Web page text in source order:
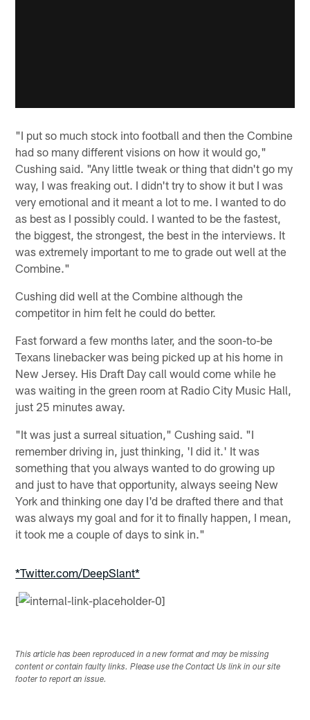
"I put so much stock into football and then the Combine
had so many different visions on how it would go,"
Cushing said. "Any little tweak or thing that didn't go my
way, I was freaking out. I didn't try to show it but I was
very emotional and it meant a lot to me. I wanted to do
as best as I possibly could. I wanted to be the fastest,
the biggest, the strongest, the best in the interviews. It
was extremely important to me to grade out well at the
Combine."
Cushing did well at the Combine although the
competitor in him felt he could do better.
Fast forward a few months later, and the soon-to-be
Texans linebacker was being picked up at his home in
New Jersey. His Draft Day call would come while he
was waiting in the green room at Radio City Music Hall,
just 25 minutes away.
"It was just a surreal situation," Cushing said. "I
remember driving in, just thinking, 'I did it.' It was
something that you always wanted to do growing up
and just to have that opportunity, always seeing New
York and thinking one day I'd be drafted there and that
was always my goal and for it to finally happen, I mean,
it took me a couple of days to sink in."
*Twitter.com/DeepSlant*
[
This article has been reproduced in a new format and may be missing
content or contain faulty links. Please use the Contact Us link in our site
footer to report an issue.